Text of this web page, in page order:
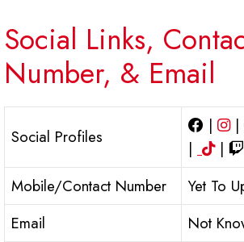
Social Links,
Number, & Email
Social Profiles
| |
|
|
Mobile/Contact Number
Yet To
Email
Not